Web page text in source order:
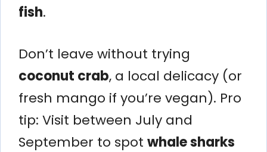
fish.
Don’t leave without trying
coconut crab, a local delicacy (or
fresh mango if you’re vegan). Pro
tip: Visit between July and
September to spot whale sharks